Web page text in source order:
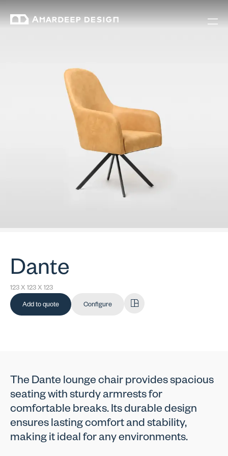
Dante
123 X 123 X 123
Add to quote Configure
The Dante lounge chair provides spacious
seating with sturdy armrests for
comfortable breaks. Its durable design
ensures lasting comfort and stability,
making it ideal for any environments.